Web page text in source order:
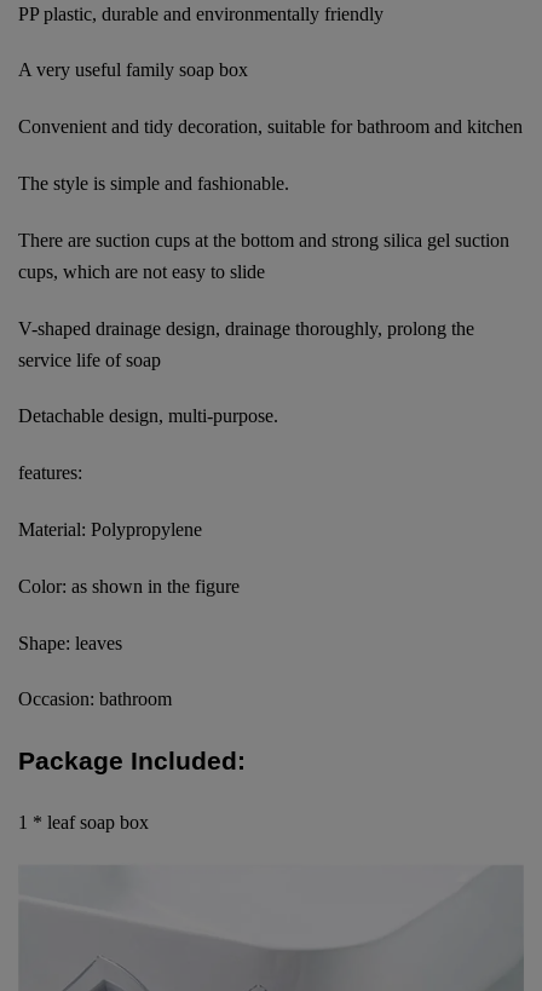
PP plastic, durable and environmentally friendly
A very useful family soap box
Convenient and tidy decoration, suitable for bathroom and kitchen
The style is simple and fashionable.
There are suction cups at the bottom and strong silica gel suction
cups, which are not easy to slide
V-shaped drainage design, drainage thoroughly, prolong the
service life of soap
Detachable design, multi-purpose.
features:
Material: Polypropylene
Color: as shown in the figure
Shape: leaves
Occasion: bathroom
Package Included:
1 * leaf soap box